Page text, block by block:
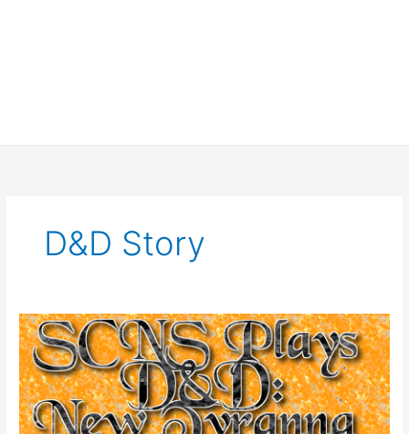
D&d Story
SCNS
Plays
D&D:
New
Tyranna
Campaign